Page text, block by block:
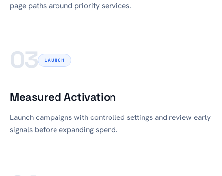
page paths around priority services.
03 LAUNCH
Measured Activation
Launch campaigns with controlled settings and review early
signals before expanding spend.